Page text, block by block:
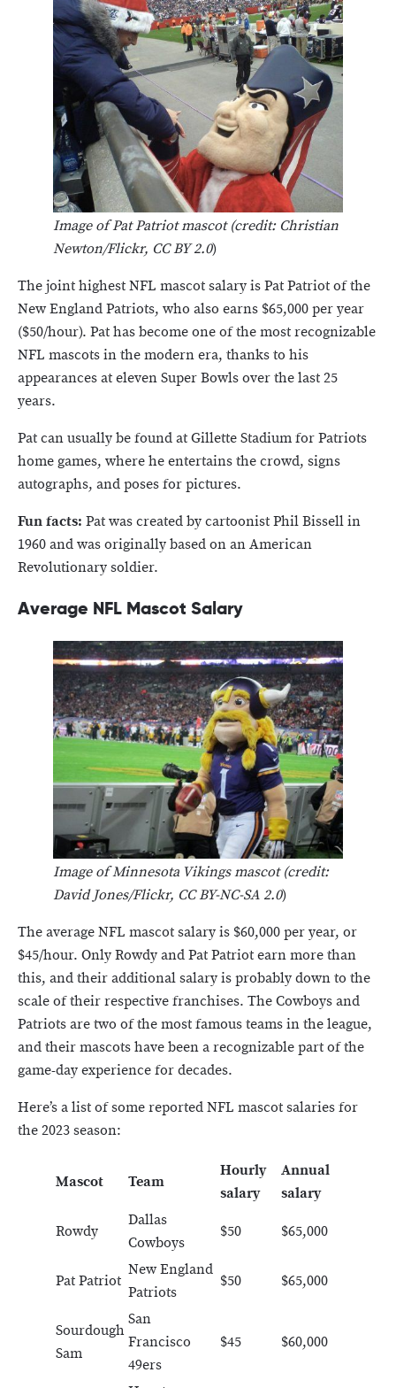
Image of Pat Patriot mascot (credit: Christian
Newton/Flickr, CC BY 2.0)
The joint highest NFL mascot salary is Pat Patriot of the
New England Patriots, who also earns $65,000 per year
($50/hour). Pat has become one of the most recognizable
NFL mascots in the modern era, thanks to his
appearances at eleven Super Bowls over the last 25
years.
Pat can usually be found at Gillette Stadium for Patriots
home games, where he entertains the crowd, signs
autographs, and poses for pictures.
Fun facts: Pat was created by cartoonist Phil Bissell in
1960 and was originally based on an American
Revolutionary soldier.
Average NFL Mascot Salary
Image of Minnesota Vikings mascot (credit:
David Jones/Flickr, CC BY-NC-SA 2.0)
The average NFL mascot salary is $60,000 per year, or
$45/hour. Only Rowdy and Pat Patriot earn more than
this, and their additional salary is probably down to the
scale of their respective franchises. The Cowboys and
Patriots are two of the most famous teams in the league,
and their mascots have been a recognizable part of the
game-day experience for decades.
Here’s a list of some reported NFL mascot salaries for
the 2023 season:
Mascot Team
Hourly
salary
Annual
salary
Rowdy
Dallas
Cowboys
$50 $65,000
Pat Patriot
New England
Patriots
$50 $65,000
Sourdough
Sam
San
Francisco
49ers
$45 $60,000